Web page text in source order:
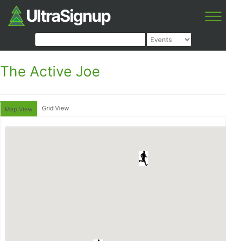
The Active Joe
Map View Grid View